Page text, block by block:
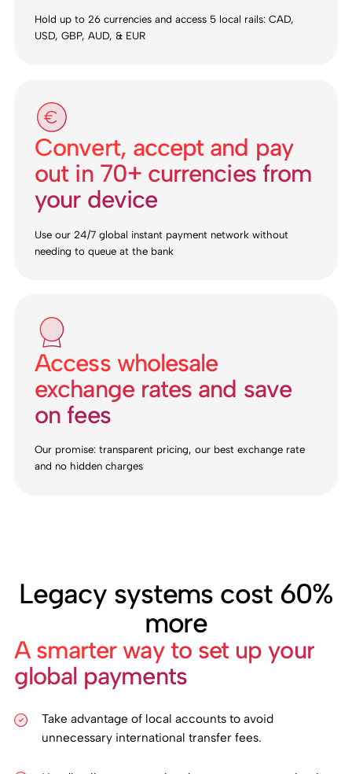
Hold up to 26 currencies and access 5 local rails: CAD,
USD, GBP, AUD, & EUR
Convert, accept and pay
out in 70+ currencies from
your device
Use our 24/7 global instant payment network without
needing to queue at the bank
Access wholesale
exchange rates and save
on fees
Our promise: transparent pricing, our best exchange rate
and no hidden charges
Legacy systems cost 60%
more
A smarter way to set up your
global payments
Take advantage of local accounts to avoid
unnecessary international transfer fees.